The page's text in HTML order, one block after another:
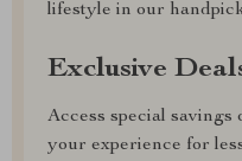
lifestyle in our
Exclusive
Access special
your experience for